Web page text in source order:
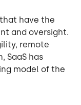
have the
and oversight.
remote
SaaS has
model of the